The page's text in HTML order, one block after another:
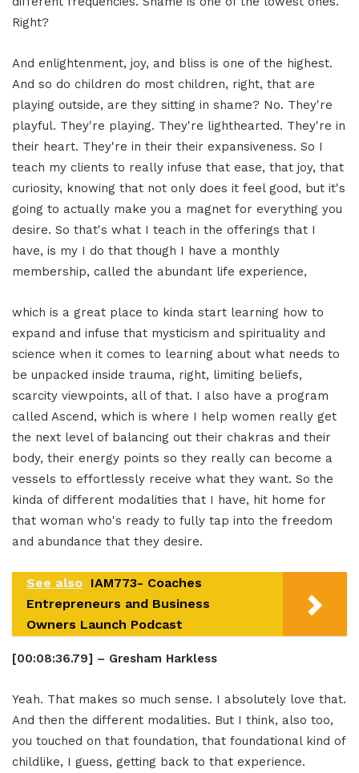
Right?
And enlightenment, joy, and bliss is one of the highest.
And so do children do most children, right, that are
playing outside, are they sitting in shame? No. They're
playful. They're playing. They're lighthearted. They're in
their heart. They're in their their expansiveness. So I
teach my clients to really infuse that ease, that joy, that
curiosity, knowing that not only does it feel good, but it's
going to actually make you a magnet for everything you
desire. So that's what I teach in the offerings that I
have, is my I do that though I have a monthly
membership, called the abundant life experience,
which is a great place to kinda start learning how to
expand and infuse that mysticism and spirituality and
science when it comes to learning about what needs to
be unpacked inside trauma, right, limiting beliefs,
scarcity viewpoints, all of that. I also have a program
called Ascend, which is where I help women really get
the next level of balancing out their chakras and their
body, their energy points so they really can become a
vessels to effortlessly receive what they want. So the
kinda of different modalities that I have, hit home for
that woman who's ready to fully tap into the freedom
and abundance that they desire.
See also IAM773- Coaches
Entrepreneurs and Business
Owners Launch Podcast
[00:08:36.79] – Gresham Harkless
Yeah. That makes so much sense. I absolutely love that.
And then the different modalities. But I think, also too,
you touched on that foundation, that foundational kind of
childlike, I guess, getting back to that experience.